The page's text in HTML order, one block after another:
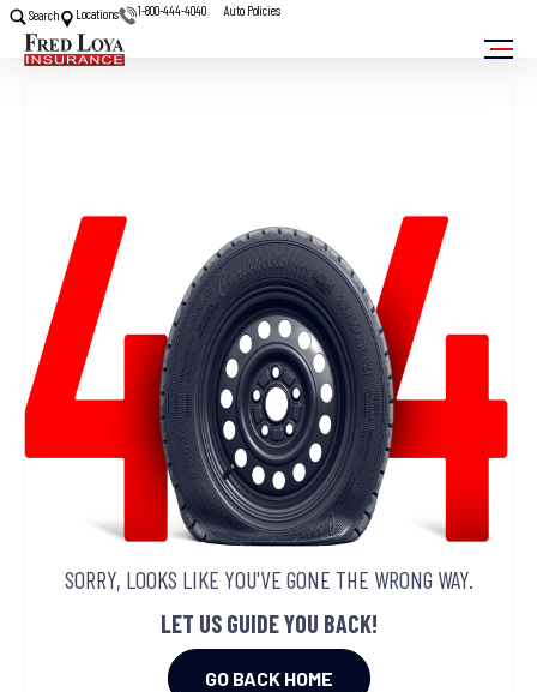
Search Locations 1-800-444-4040 Auto Policies
SORRY, LOOKS LIKE YOU'VE GONE THE WRONG WAY.
LET US GUIDE YOU BACK!
GO BACK HOME